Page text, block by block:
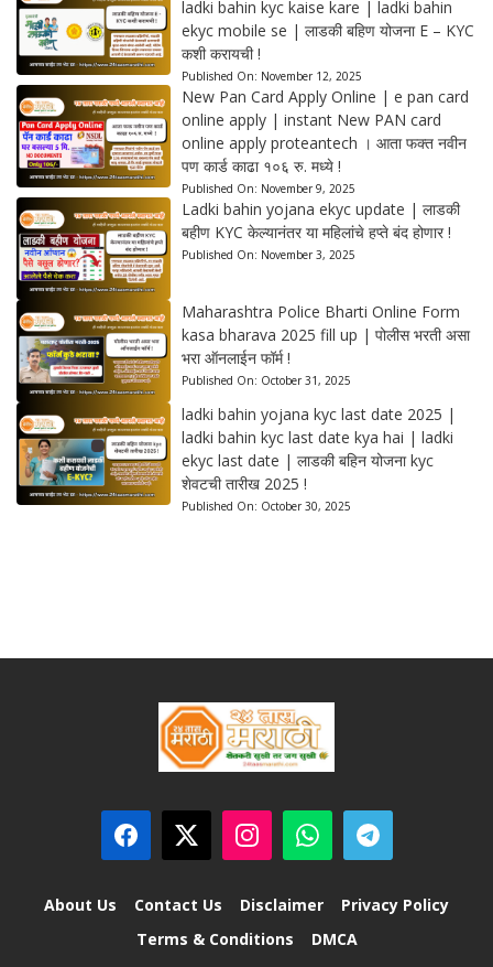
ladki bahin kyc kaise kare | ladki bahin
ekyc mobile se | लाडकी बहिण योजना E – KYC
कशी करायची !
Published On: November 12, 2025
New Pan Card Apply Online | e pan card
online apply | instant New PAN card
online apply proteantech । आता फक्त नवीन
पण कार्ड काढा १०६ रु. मध्ये !
Published On: November 9, 2025
Ladki bahin yojana ekyc update | लाडकी
बहीण KYC केल्यानंतर या महिलांचे हप्ते बंद होणार !
Published On: November 3, 2025
Maharashtra Police Bharti Online Form
kasa bharava 2025 fill up | पोलीस भरती असा
भरा ऑनलाईन फॉर्म !
Published On: October 31, 2025
ladki bahin yojana kyc last date 2025 |
ladki bahin kyc last date kya hai | ladki
ekyc last date | लाडकी बहिन योजना kyc
शेवटची तारीख 2025 !
Published On: October 30, 2025
About Us Contact Us Disclaimer
Privacy Policy
Terms & Conditions
DMCA